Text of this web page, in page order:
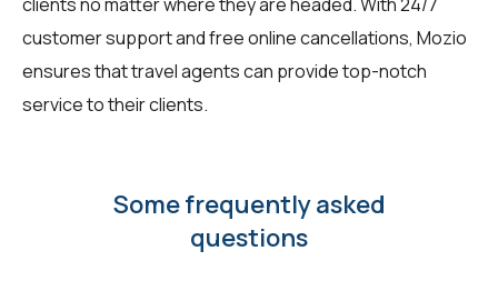
clients no matter where they are headed. With 24/7
customer support and free online cancellations, Mozio
ensures that travel agents can provide top-notch
service to their clients.
Some frequently asked
questions